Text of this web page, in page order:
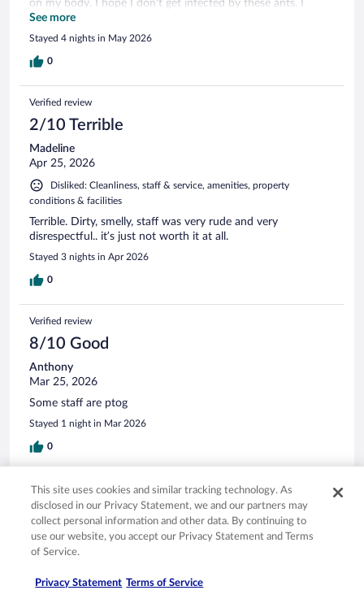
on my body. I hope I don't get infected by these ants. I
wouldn't recommend this hotel to my worst enemy.
See more
Stayed 4 nights in May 2026
0
Verified review
2/10 Terrible
Madeline
Apr 25, 2026
Disliked: Cleanliness, staff & service, amenities, property
conditions & facilities
Terrible. Dirty, smelly, staff was very rude and very
disrespectful.. it’s just not worth it at all.
Stayed 3 nights in Apr 2026
0
Verified review
8/10 Good
Anthony
Mar 25, 2026
Some staff are ptog
Stayed 1 night in Mar 2026
0
Verified review
8/10 Good
Paul
Jul 18, 2025
Good location
This site uses cookies and similar tracking technology. As
disclosed in our Privacy Statement, we and our partners may
collect personal information and other data. By continuing to
use our website, you accept our Privacy Statement and Terms
of Service.
Privacy Statement Terms of Service